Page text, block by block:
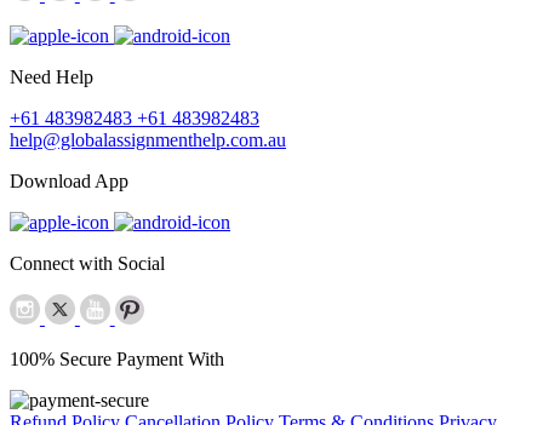
Need Help
+61 483982483 +61 483982483
help@globalassignmenthelp.com.au
Download App
Connect with Social
100% Secure Payment With